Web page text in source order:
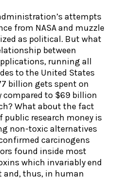
attempts
from NASA and muzzle
as political. But what
between
running all
to the United States
billion gets spent on
to $69 billion
What about the fact
research money is
non-toxic alternatives
carcinogens
found inside most
which invariably end
and, thus, in human